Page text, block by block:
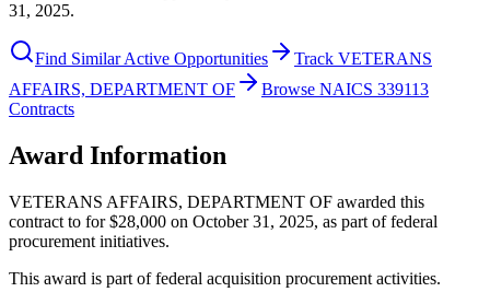
31, 2025.
Find Similar Active Opportunities
Track VETERANS
AFFAIRS, DEPARTMENT OF
Browse NAICS 339113
Contracts
Award Information
VETERANS AFFAIRS, DEPARTMENT OF awarded this
contract to for $28,000 on October 31, 2025, as part of federal
procurement initiatives.
This award is part of federal acquisition procurement activities.